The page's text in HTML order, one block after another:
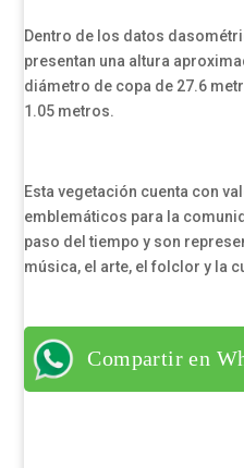
Dentro de los datos
presentan una altura
diámetro de copa de 27.6
1.05 metros.
Esta vegetación cuenta con
emblemáticos para la
paso del tiempo y son
música, el arte, el folclor y la
Compartir en